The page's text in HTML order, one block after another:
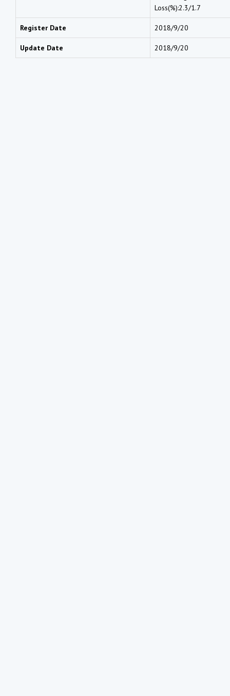
Loss(%):2.3/1.7
Register Date 2018/9/20
Update Date 2018/9/20